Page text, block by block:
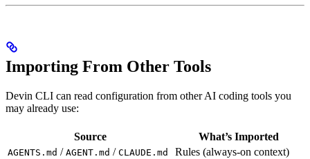
Importing From Other Tools
Devin CLI can read configuration from other AI coding tools you
may already use:
Source What’s Imported
AGENTS.md / AGENT.md / CLAUDE.md Rules (always-on context)